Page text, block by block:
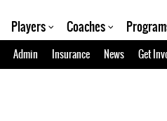
Players Coaches
Admin Insurance News Get